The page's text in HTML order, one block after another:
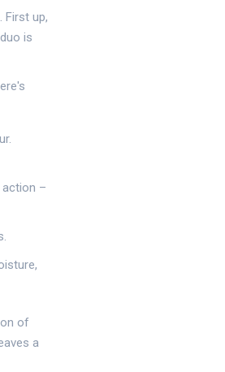
First up,
is
–
of
a